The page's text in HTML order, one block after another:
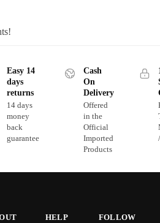
Easy 14
days
returns
14 days
money
back
guarantee
Cash
On
Delivery
Offered
in the
Official
Imported
Products
HELP
FOLLOW